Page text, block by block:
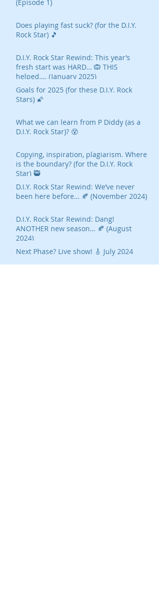
(Episode 1)
Does playing fast suck? (for the D.I.Y.
Rock Star) 🎵
D.I.Y. Rock Star Rewind: This year’s
fresh start was HARD… 🙉 THIS
helped…. (January 2025)
Goals for 2025 (for these D.I.Y. Rock
Stars) 🌠
What we can learn from P Diddy (as a
D.I.Y. Rock Star)? 😵
Copying, inspiration, plagiarism. Where
is the boundary? (for the D.I.Y. Rock
Star) 🥷
D.I.Y. Rock Star Rewind: We’ve never
been here before… 🍂 (November 2024)
D.I.Y. Rock Star Rewind: Dang!
ANOTHER new season… 🍂 (August
2024)
Next Phase? Live show! 🎸 July 2024